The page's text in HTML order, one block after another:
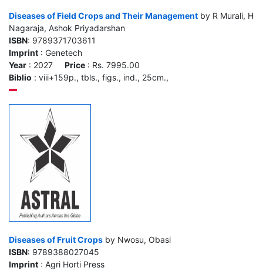
Diseases of Field Crops and Their Management by R Murali, H
Nagaraja, Ashok Priyadarshan
ISBN: 9789371703611
Imprint : Genetech
Year : 2027 Price : Rs. 7995.00
Biblio : viii+159p., tbls., figs., ind., 25cm.,
Diseases of Fruit Crops by Nwosu, Obasi
ISBN: 9789388027045
Imprint : Agri Horti Press